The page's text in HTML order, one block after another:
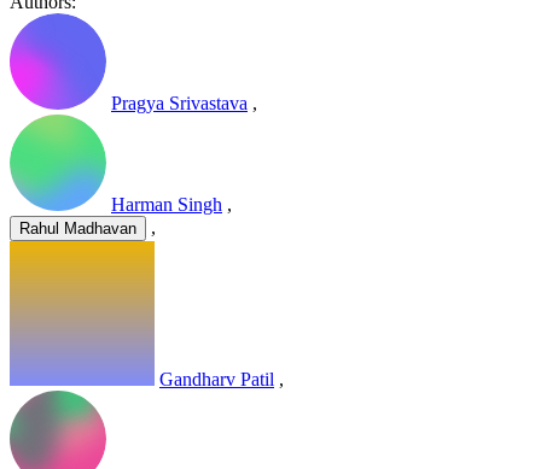
Pragya Srivastava ,
Harman Singh ,
Rahul Madhavan ,
Gandharv Patil ,